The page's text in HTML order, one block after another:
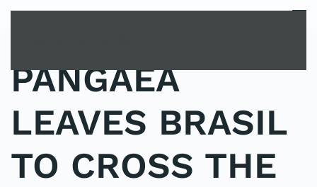
MENU
PANGAEA
LEAVES BRASIL
TO CROSS THE